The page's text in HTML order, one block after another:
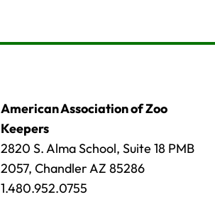
American Association of Zoo
Keepers
2820 S. Alma School, Suite 18 PMB
2057, Chandler AZ 85286
1.480.952.0755